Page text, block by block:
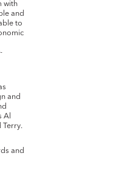
with
and
to
and
Al
Terry.
and